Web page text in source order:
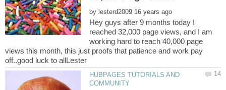
by
Hey guys after 9 months today I
reached 32,000 page views, and I am
working hard to reach 40,000 page
views this month, this just proofs that patience and work pay
HUBPAGES TUTORIALS AND